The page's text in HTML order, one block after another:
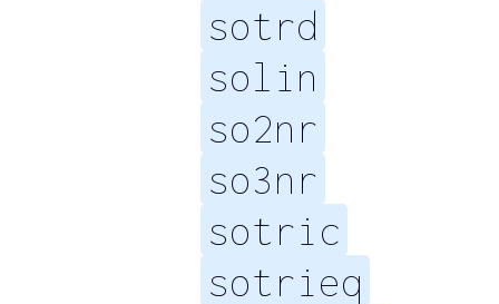
sotrd
solin
so2nr
so3nr
sotric
sotrieq